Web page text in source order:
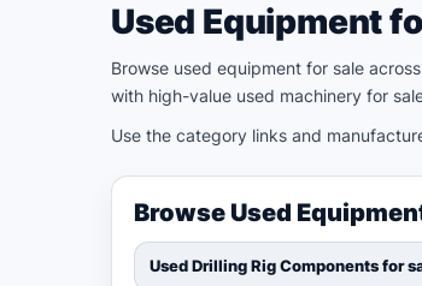
Used Equipment
Browse used equipment for sale
with high-value used machinery for
Use the category links and
Browse Used
Used Drilling Rig Components for